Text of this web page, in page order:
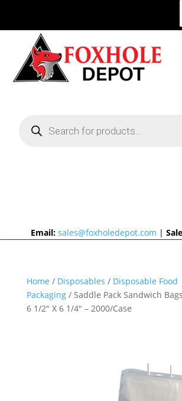
search
Email: sales@foxholedepot.com |
Home / Disposables / Disposable Food
Packaging/ Saddle Pack Sandwich
6 1/2″ X 6 1/4″ – 2000/Case